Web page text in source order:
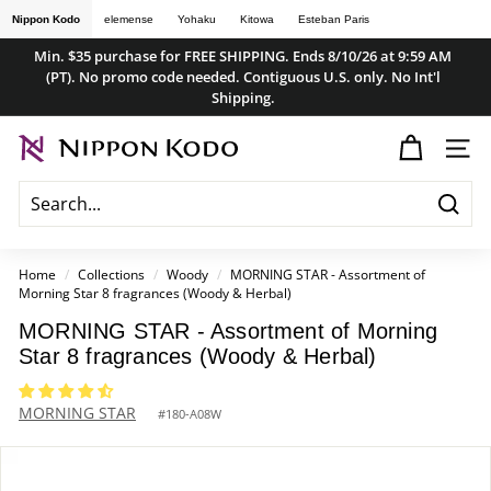
Skip
to
content
Nippon Kodo elemense Yohaku Kitowa Esteban Paris
Pause
slideshow
Min. $35 purchase for FREE SHIPPING. Ends 8/10/26 at 9:59 AM
(PT). No promo code needed. Contiguous U.S. only. No Int'l
Shipping.
n
i
p
o
n
k
o
d
o
s
SITE
Home / Collections / Woody / MORNING STAR - Assortment of
Morning Star 8 fragrances (Woody & Herbal)
MORNING STAR - Assortment of Morning
Star 8 fragrances (Woody & Herbal)
MORNING STAR #180-A08W